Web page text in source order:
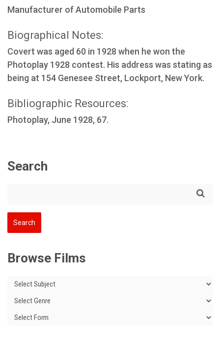
Manufacturer of Automobile Parts
Biographical Notes:
Covert was aged 60 in 1928 when he won the
Photoplay 1928 contest. His address was stating as
being at 154 Genesee Street, Lockport, New York.
Bibliographic Resources:
Photoplay, June 1928, 67.
Search
Browse Films